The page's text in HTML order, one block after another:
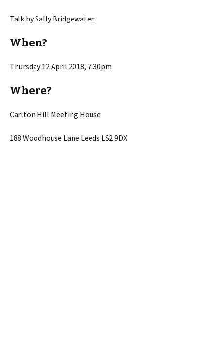
Talk by Sally Bridgewater.
When?
Thursday 12 April 2018, 7:30pm
Where?
Carlton Hill Meeting House
188 Woodhouse Lane Leeds LS2 9DX